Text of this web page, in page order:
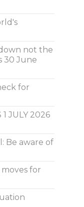
not the
30 June
for
1 JULY 2026
Be aware of
for